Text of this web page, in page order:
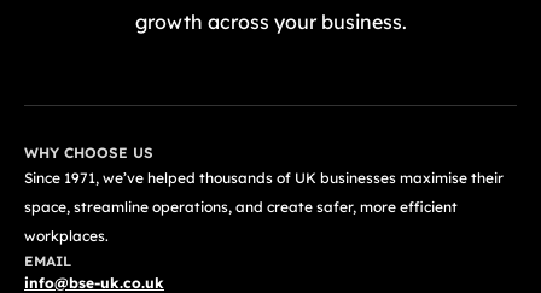
growth across your business.
WHY CHOOSE US
Since 1971, we’ve helped thousands of UK businesses maximise their
space, streamline operations, and create safer, more efficient
workplaces.
EMAIL
info@bse-uk.co.uk